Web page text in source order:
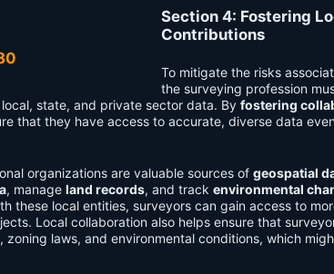
Section 4: Fostering
Contributions
To mitigate the risks
the surveying profession
state, and private sector data. By fostering
that they have access to accurate, diverse data
organizations are valuable sources of geospatial
, manage land records, and track environmental
these local entities, surveyors can gain access to
Local collaboration also helps ensure that
zoning laws, and environmental conditions, which